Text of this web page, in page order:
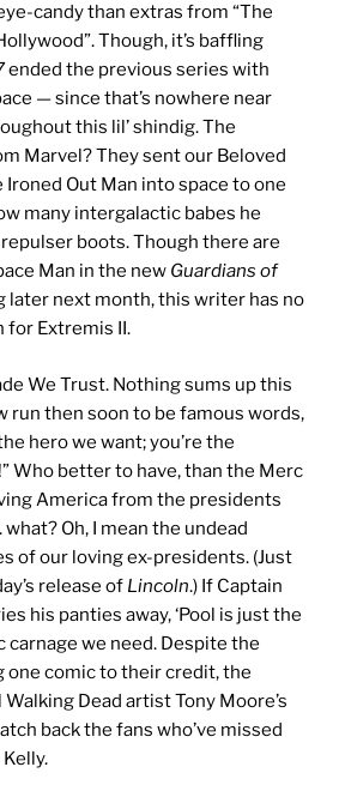
candy than extras from “The
Though, it’s baffling
ended the previous series with
— since that’s nowhere near
this lil’ shindig. The
Marvel? They sent our Beloved
Ironed Out Man into space to one
many intergalactic babes he
boots. Though there are
Man in the new Guardians of
later next month, this writer has no
for Extremis II.
We Trust. Nothing sums up this
run then soon to be famous words,
hero we want; you’re the
Who better to have, than the Merc
America from the presidents
Oh, I mean the undead
of our loving ex-presidents. (Just
release of Lincoln.) If Captain
his panties away, ‘Pool is just the
we need. Despite the
one comic to their credit, the
Dead artist Tony Moore’s
back the fans who’ve missed